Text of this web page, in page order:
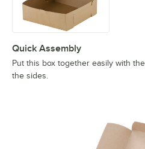
Quick Assembly
Put this box together easily with
the sides.